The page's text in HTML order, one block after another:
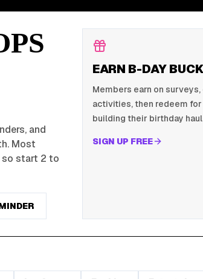
and
Most
so start 2 to
EARN B-DAY
Members earn on
activities, then redeem
building their birthday
SIGN UP FREE